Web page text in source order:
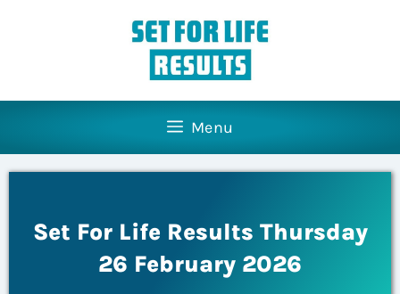
Menu
Set For Life Results Thursday
26 February 2026